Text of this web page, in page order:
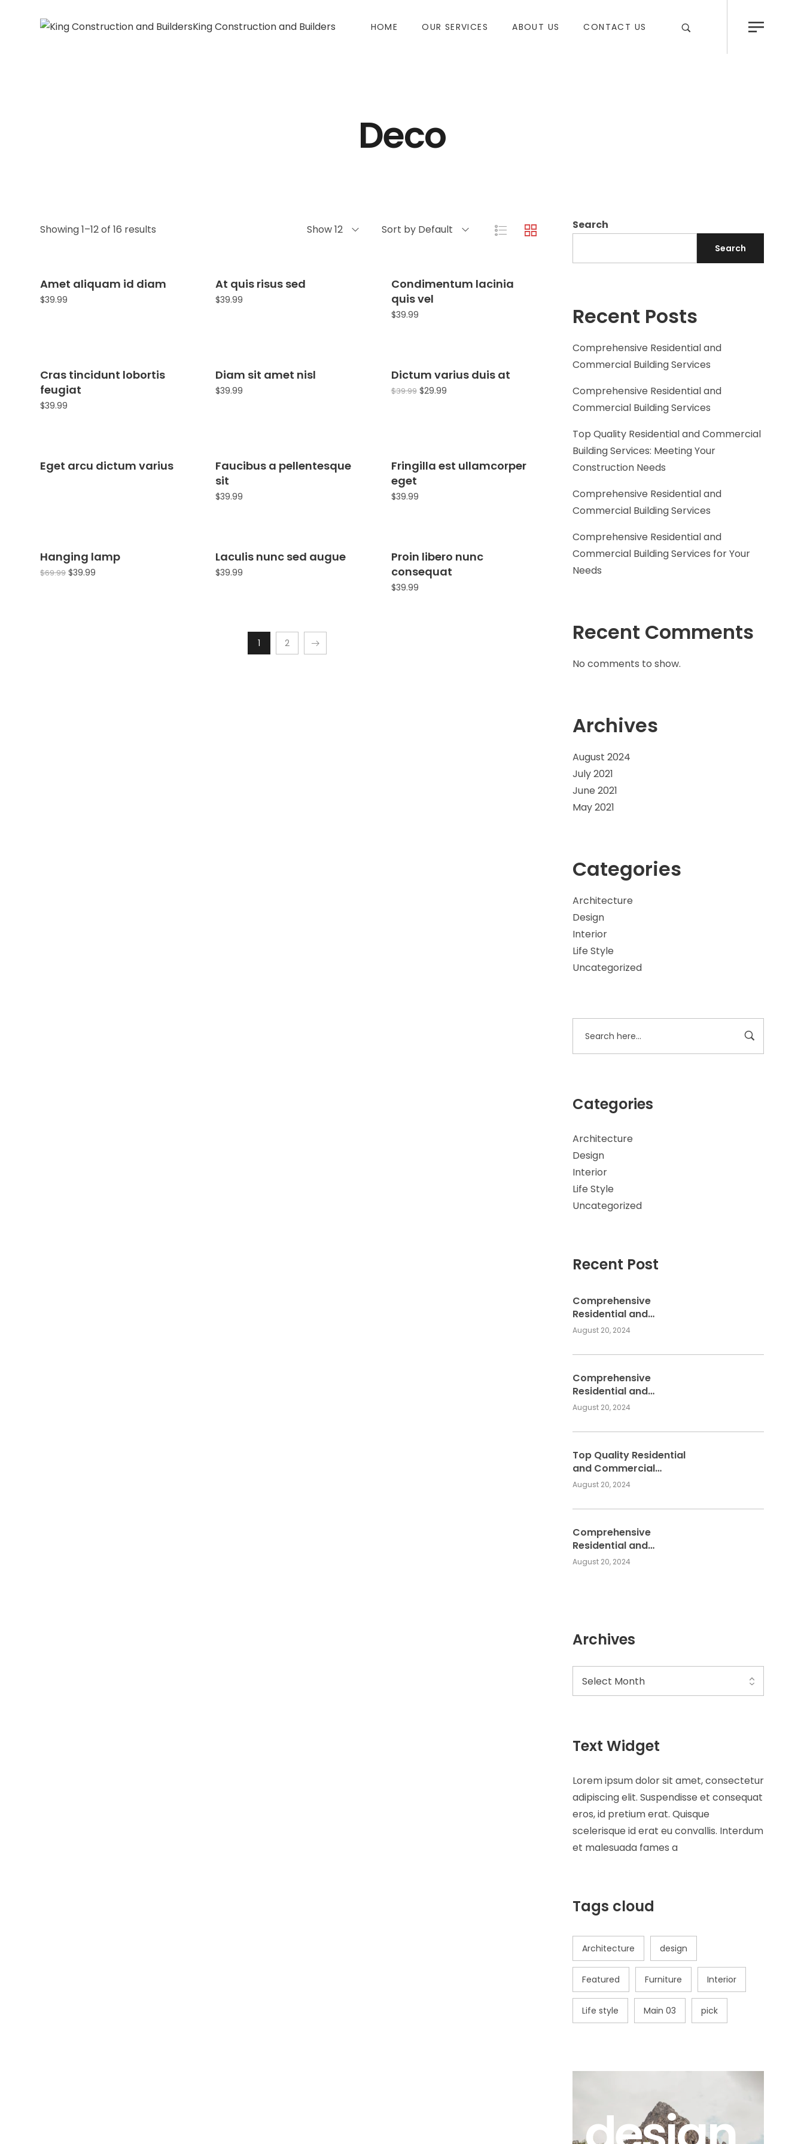
King Construction and Builders HOME OUR SERVICES ABOUT US CONTACT US
Deco
Search
Search
Recent Posts
Comprehensive Residential and
Commercial Building Services
Comprehensive Residential and
Commercial Building Services
Top Quality Residential and Commercial
Building Services: Meeting Your
Construction Needs
Comprehensive Residential and
Commercial Building Services
Comprehensive Residential and
Commercial Building Services for Your
Needs
Recent Comments
No comments to show.
Archives
August 2024
July 2021
June 2021
May 2021
Categories
Architecture
Design
Interior
Life Style
Uncategorized
Categories
Architecture
Design
Interior
Life Style
Uncategorized
Recent Post
Comprehensive
Residential and
Commercial Building
August 20, 2024
Comprehensive
Residential and
Commercial Building
August 20, 2024
Top Quality Residential
and Commercial
Building Services:
Construction Needs
August 20, 2024
Comprehensive
Residential and
Commercial Building
August 20, 2024
Archives
Text Widget
Lorem ipsum dolor sit amet, consectetur
adipiscing elit. Suspendisse et consequat
eros, id pretium erat. Quisque
scelerisque id erat eu convallis. Interdum
et malesuada fames a
Tags cloud
Architecture design
Featured Furniture Interior
Life style Main 03 pick
Showing 1–12 of 16 results Show 12 Sort by Default
Amet aliquam id diam
$39.99
At quis risus sed
$39.99
Condimentum lacinia
quis vel
$39.99
Cras tincidunt lobortis
feugiat
$39.99
Diam sit amet nisl
$39.99
Sale!
Dictum varius duis at
$39.99 $29.99
Eget arcu dictum varius
Faucibus a pellentesque
sit
$39.99
Fringilla est ullamcorper
eget
$39.99
Hanging lamp
$69.99 $39.99
Laculis nunc sed augue
$39.99
Proin libero nunc
consequat
$39.99
1 2